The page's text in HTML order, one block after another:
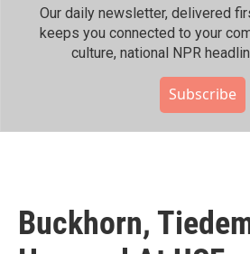
Our daily newsletter, delivered
keeps you connected to your
culture, national NPR
Subscribe
Buckhorn,